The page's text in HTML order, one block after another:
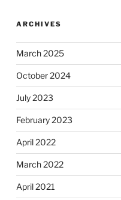
ARCHIVES
March 2025
October 2024
July 2023
February 2023
April 2022
March 2022
April 2021